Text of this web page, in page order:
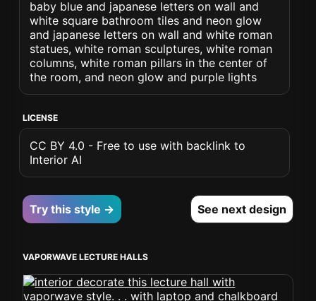
baby blue and japanese letters on wall and
white square bathroom tiles and neon glow
and japanese letters on wall and white roman
statues, white roman sculptures, white roman
columns, white roman pillars in the center of
the room, and neon glow and purple lights
LICENSE
CC BY 4.0 - Free to use with backlink to
Interior AI
Try this style → See next design
VAPORWAVE LECTURE HALLS